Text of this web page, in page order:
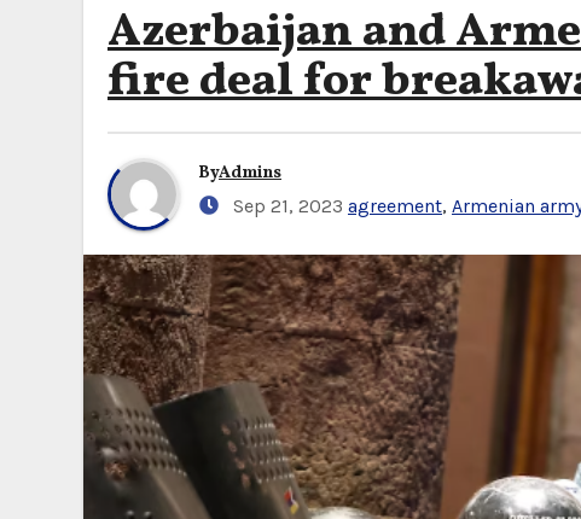
Azerbaijan and
fire deal for
ByAdmins
Sep 21, 2023 agreement, Armenian